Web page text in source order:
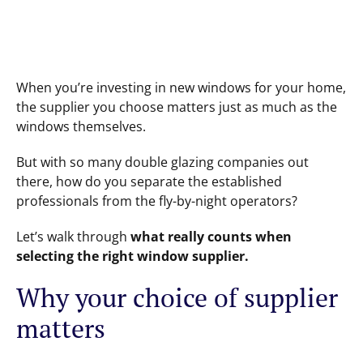
When you’re investing in new windows for your home,
the supplier you choose matters just as much as the
windows themselves.
But with so many double glazing companies out
there, how do you separate the established
professionals from the fly-by-night operators?
Let’s walk through what really counts when
selecting the right window supplier.
Why your choice of supplier
matters